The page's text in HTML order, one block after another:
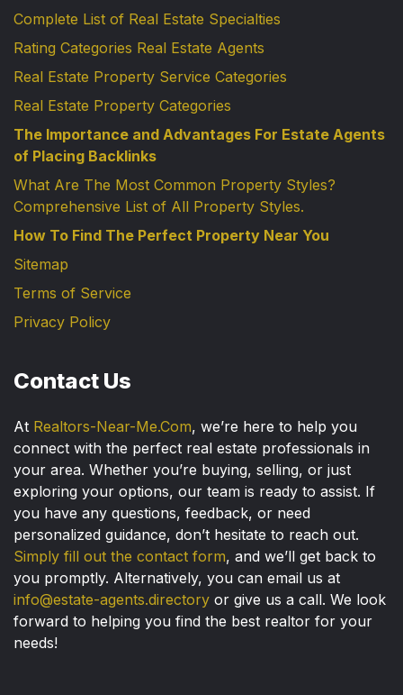
Complete List of Real Estate Specialties
Rating Categories Real Estate Agents
Real Estate Property Service Categories
Real Estate Property Categories
The Importance and Advantages For Estate Agents
of Placing Backlinks
What Are The Most Common Property Styles?
Comprehensive List of All Property Styles.
How To Find The Perfect Property Near You
Sitemap
Terms of Service
Privacy Policy
Contact Us
At Realtors-Near-Me.Com, we’re here to help you
connect with the perfect real estate professionals in
your area. Whether you’re buying, selling, or just
exploring your options, our team is ready to assist. If
you have any questions, feedback, or need
personalized guidance, don’t hesitate to reach out.
Simply fill out the contact form, and we’ll get back to
you promptly. Alternatively, you can email us at
info@estate-agents.directory or give us a call. We look
forward to helping you find the best realtor for your
needs!